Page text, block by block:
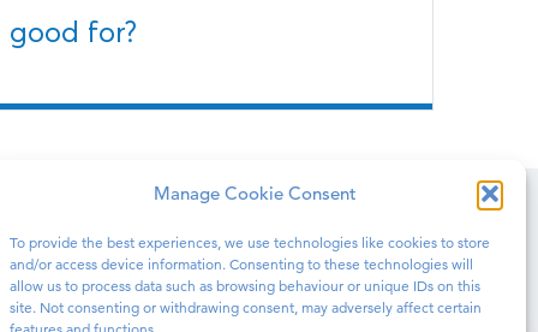
Manage Cookie Consent
To provide the best experiences, we use technologies like cookies to store
and/or access device information. Consenting to these technologies will
allow us to process data such as browsing behaviour or unique IDs on this
site. Not consenting or withdrawing consent, may adversely affect certain
for?
PRISONS BLOG CONTACT